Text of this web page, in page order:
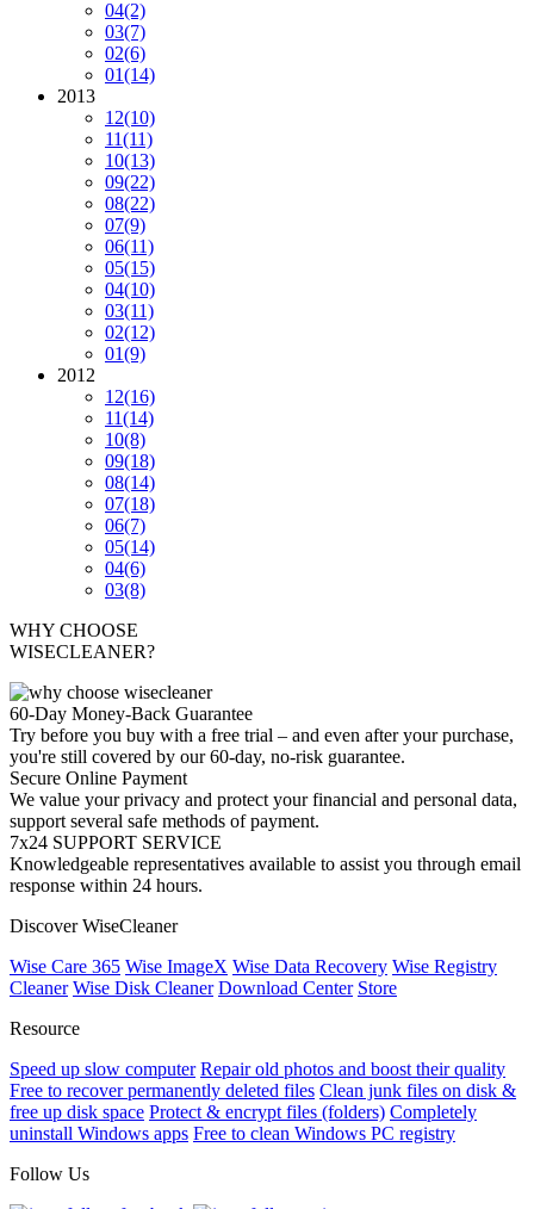
04(2)
03(7)
02(6)
01(14)
2013
12(10)
11(11)
10(13)
09(22)
08(22)
07(9)
06(11)
05(15)
04(10)
03(11)
02(12)
01(9)
2012
12(16)
11(14)
10(8)
09(18)
08(14)
07(18)
06(7)
05(14)
04(6)
03(8)
WHY CHOOSE
WISECLEANER?
60-Day Money-Back Guarantee
Try before you buy with a free trial – and even after your purchase,
you're still covered by our 60-day, no-risk guarantee.
Secure Online Payment
We value your privacy and protect your financial and personal data,
support several safe methods of payment.
7x24 SUPPORT SERVICE
Knowledgeable representatives available to assist you through email
response within 24 hours.
Discover WiseCleaner
Wise Care 365 Wise ImageX Wise Data Recovery Wise Registry
Cleaner Wise Disk Cleaner Download Center Store
Resource
Speed up slow computer Repair old photos and boost their quality
Free to recover permanently deleted files Clean junk files on disk &
free up disk space Protect & encrypt files (folders) Completely
uninstall Windows apps Free to clean Windows PC registry
Follow Us